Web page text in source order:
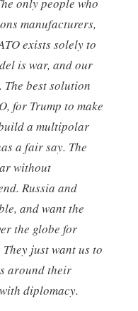
only people who
manufacturers,
exists solely to
is war, and our
best solution
for Trump to make
a multipolar
a fair say. The
without
Russia and
and want the
the globe for
just want us to
around their
diplomacy.